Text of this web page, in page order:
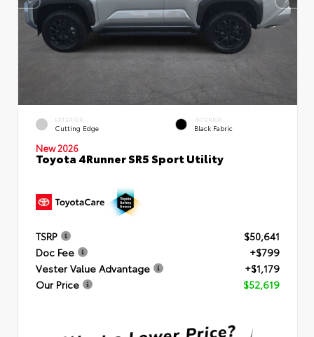
EXTERIOR
Cutting Edge
INTERIOR
Black Fabric
New 2026
Toyota 4Runner SR5 Sport Utility
TSRP
$50,641
Doc Fee
+$799
Vester Value Advantage
+$1,179
Our Price
$52,619